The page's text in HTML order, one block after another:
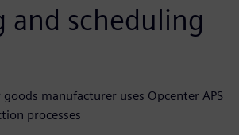
and scheduling
manufacturer uses Opcenter APS
processes